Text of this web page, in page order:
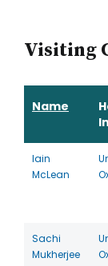
Visiting
Name
Iain
McLean
Sachi
Mukherjee